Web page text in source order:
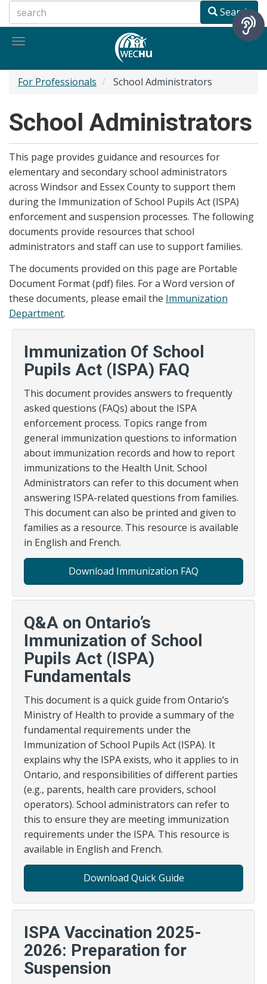
to
main
Search
Toggle
For Professionals School Administrators
School Administrators
This page provides guidance and resources for
elementary and secondary school administrators
across Windsor and Essex County to support them
during the Immunization of School Pupils Act (ISPA)
enforcement and suspension processes. The following
documents provide resources that school
administrators and staff can use to support families.
The documents provided on this page are Portable
Document Format (pdf) files. For a Word version of
these documents, please email the Immunization
Department.
Immunization Of School
Pupils Act (ISPA) FAQ
This document provides answers to frequently
asked questions (FAQs) about the ISPA
enforcement process. Topics range from
general immunization questions to information
about immunization records and how to report
immunizations to the Health Unit. School
Administrators can refer to this document when
answering ISPA-related questions from families.
This document can also be printed and given to
families as a resource. This resource is available
in English and French.
Download Immunization FAQ
Q&A on Ontario’s
Immunization of School
Pupils Act (ISPA)
Fundamentals
This document is a quick guide from Ontario’s
Ministry of Health to provide a summary of the
fundamental requirements under the
Immunization of School Pupils Act (ISPA). It
explains why the ISPA exists, who it applies to in
Ontario, and responsibilities of different parties
(e.g., parents, health care providers, school
operators). School administrators can refer to
this to ensure they are meeting immunization
requirements under the ISPA. This resource is
available in English and French.
Download Quick Guide
ISPA Vaccination 2025-
2026: Preparation for
Suspension